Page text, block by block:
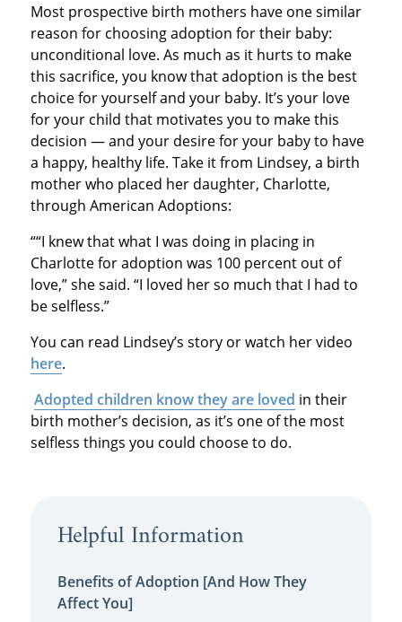
Most prospective birth mothers have one similar
reason for choosing adoption for their baby:
unconditional love. As much as it hurts to make
this sacrifice, you know that adoption is the best
choice for yourself and your baby. It’s your love
for your child that motivates you to make this
decision — and your desire for your baby to have
a happy, healthy life. Take it from Lindsey, a birth
mother who placed her daughter, Charlotte,
through American Adoptions:
““I knew that what I was doing in placing in
Charlotte for adoption was 100 percent out of
love,” she said. “I loved her so much that I had to
be selfless.”
You can read Lindsey’s story or watch her video
here.
Adopted children know they are loved in their
birth mother’s decision, as it’s one of the most
selfless things you could choose to do.
Helpful Information
Benefits of Adoption [And How They
Affect You]